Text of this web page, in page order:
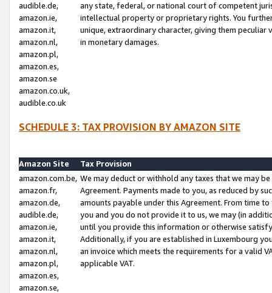
audible.de,
amazon.ie,
amazon.it,
amazon.nl,
amazon.pl,
amazon.es,
amazon.se
amazon.co.uk,
audible.co.uk
any state, federal, or national court of competent
intellectual property or proprietary rights. You
unique, extraordinary character, giving them
in monetary damages.
SCHEDULE 3: TAX PROVISION BY AMAZON SITE
Amazon Site
Tax Provision
amazon.com.be,
amazon.fr,
amazon.de,
audible.de,
amazon.ie,
amazon.it,
amazon.nl,
amazon.pl,
amazon.es,
amazon.se,
We may deduct or withhold any taxes that we may
Agreement. Payments made to you, as reduced by
amounts payable under this Agreement. From time
you and you do not provide it to us, we may (in
until you provide this information or otherwise
Additionally, if you are established in Luxembourg
an invoice which meets the requirements for a valid
applicable VAT.